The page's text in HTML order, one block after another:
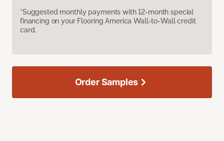
*Suggested monthly payments with 12-month special
financing on your Flooring America Wall-to-Wall credit
card.
Order Samples